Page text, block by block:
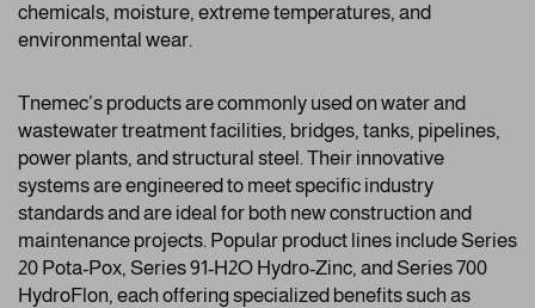
chemicals, moisture, extreme temperatures, and
environmental wear.
Tnemec’s products are commonly used on water and
wastewater treatment facilities, bridges, tanks, pipelines,
power plants, and structural steel. Their innovative
systems are engineered to meet specific industry
standards and are ideal for both new construction and
maintenance projects. Popular product lines include Series
20 Pota-Pox, Series 91-H2O Hydro-Zinc, and Series 700
HydroFlon, each offering specialized benefits such as